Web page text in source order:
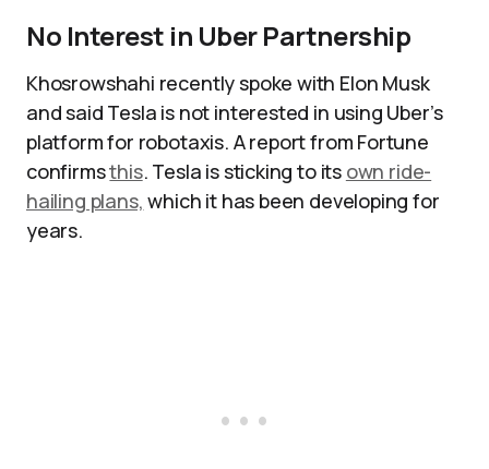
No Interest in Uber Partnership
Khosrowshahi recently spoke with Elon Musk
and said Tesla is not interested in using Uber’s
platform for robotaxis. A report from Fortune
confirmsthis. Tesla is sticking to its own ride-
hailing plans, which it has been developing for
years.